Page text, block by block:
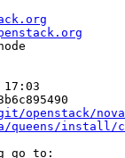
17:03
openstack/
queens/